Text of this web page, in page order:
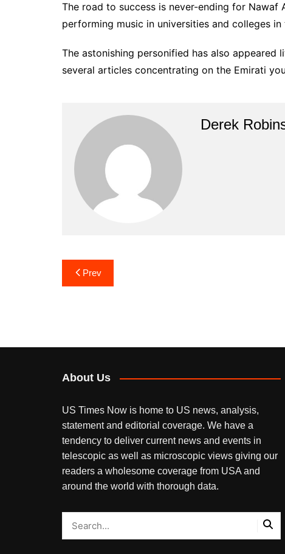
The road to success is never-ending for
performing music in universities and colleges in
The astonishing personified has also
several articles concentrating on the Emirati
Derek
Post
navigation
Prev
About Us
US Times Now is home to US news, analysis,
statement and editorial coverage. We have a
tendency to deliver current news and events in
telescopic as well as microscopic views giving our
readers a wholesome coverage from USA and
around the world with thorough data.